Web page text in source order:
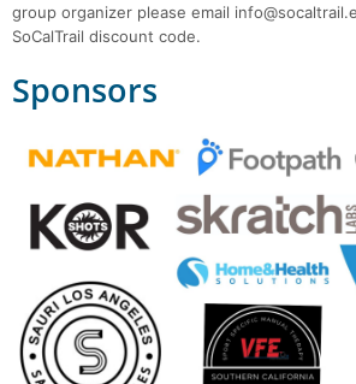
group organizer please email
SoCalTrail discount code.
Sponsors